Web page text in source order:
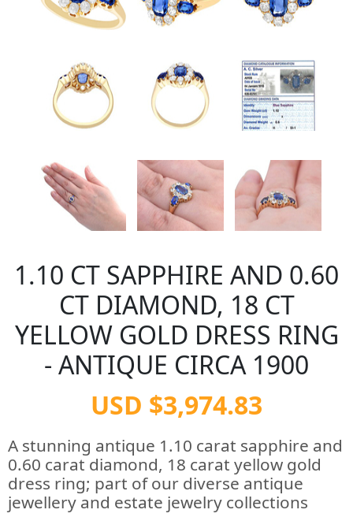
1.10 CT SAPPHIRE AND 0.60
CT DIAMOND, 18 CT
YELLOW GOLD DRESS RING
- ANTIQUE CIRCA 1900
USD $3,974.83
A stunning antique 1.10 carat sapphire and
0.60 carat diamond, 18 carat yellow gold
dress ring; part of our diverse antique
jewellery and estate jewelry collections